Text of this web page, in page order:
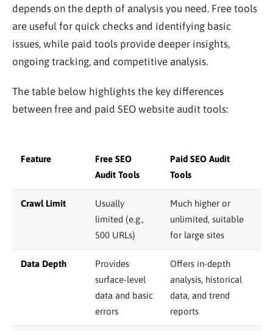
depends on the depth of analysis you need. Free tools
are useful for quick checks and identifying basic
issues, while paid tools provide deeper insights,
ongoing tracking, and competitive analysis.
The table below highlights the key differences
between free and paid SEO website audit tools:
Feature
Free SEO
Audit Tools
Paid SEO Audit
Tools
Crawl Limit
Usually
limited (e.g.,
500 URLs)
Much higher or
unlimited, suitable
for large sites
Data Depth
Provides
surface-level
data and basic
errors
Offers in-depth
analysis, historical
data, and trend
reports